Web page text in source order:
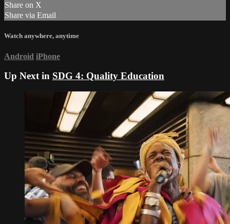
Share on X
Share via Email
Watch anywhere, anytime
Android iPhone
Up Next in SDG 4: Quality Education